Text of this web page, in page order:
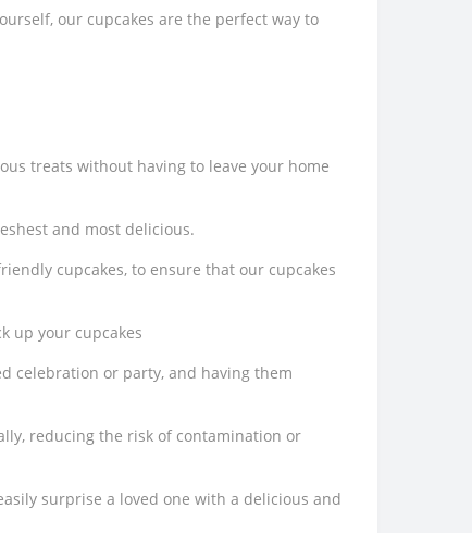
our cupcakes are the perfect way to
treats without having to leave your home
and most delicious.
cupcakes, to ensure that our cupcakes
up your cupcakes
celebration or party, and having them
reducing the risk of contamination or
surprise a loved one with a delicious and